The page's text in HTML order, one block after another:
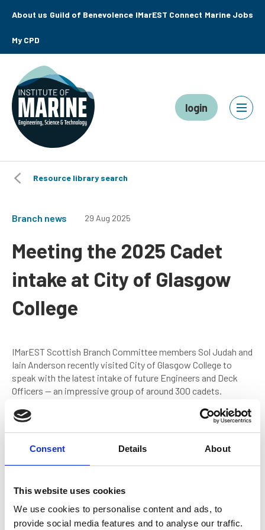
Consent Details About
This website uses cookies
We use cookies to personalise content and ads, to
provide social media features and to analyse our traffic.
About us Guild of Benevolence IMarEST Connect Marine Jobs
My CPD
login
Resource library search
Branch news 29 Aug 2025
Meeting the 2025 Cadet
intake at City of Glasgow
College
IMarEST Scottish Branch Committee members Sol Judah and
Iain Anderson recently visited City of Glasgow College to
speak with the latest intake of future Engineers and Deck
Officers — an impressive group of around 300 cadets.
The session introduced cadets to the Institute of Marine
The benefits of free Student membership
training
Continued Professional Development (CPD) and